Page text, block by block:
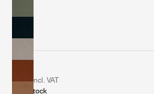
2 €incl. VAT
In stock